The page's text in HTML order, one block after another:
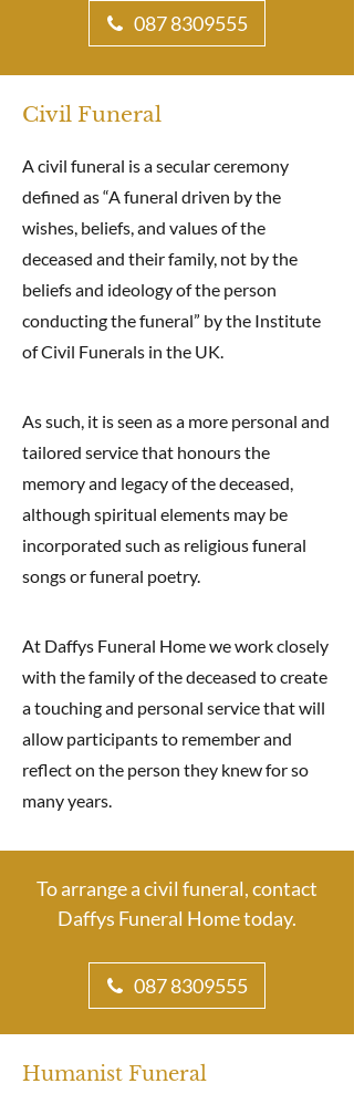
087 8309555
Civil Funeral
A civil funeral is a secular ceremony
defined as “A funeral driven by the
wishes, beliefs, and values of the
deceased and their family, not by the
beliefs and ideology of the person
conducting the funeral” by the Institute
of Civil Funerals in the UK.
As such, it is seen as a more personal and
tailored service that honours the
memory and legacy of the deceased,
although spiritual elements may be
incorporated such as religious funeral
songs or funeral poetry.
At Daffys Funeral Home we work closely
with the family of the deceased to create
a touching and personal service that will
allow participants to remember and
reflect on the person they knew for so
many years.
To arrange a civil funeral, contact
Daffys Funeral Home today.
087 8309555
Humanist Funeral